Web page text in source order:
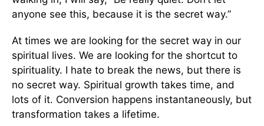
anyone see this, because it is the secret way.”
At times we are looking for the secret way in our
spiritual lives. We are looking for the shortcut to
spirituality. I hate to break the news, but there is
no secret way. Spiritual growth takes time, and
lots of it. Conversion happens instantaneously, but
transformation takes a lifetime.